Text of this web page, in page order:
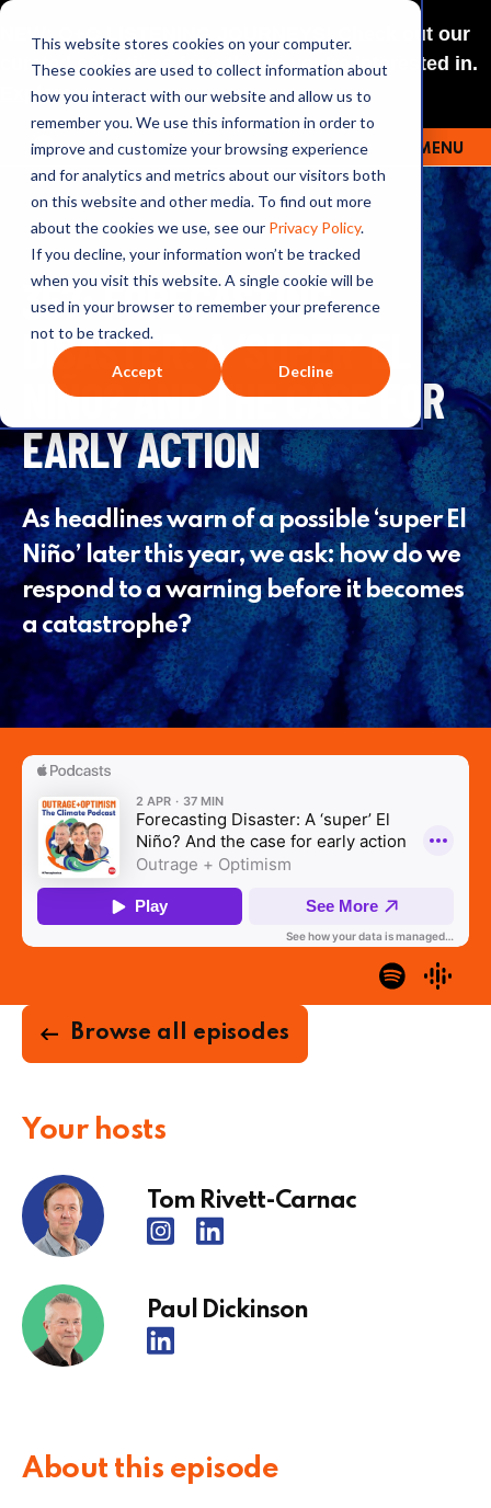
This website stores cookies on your computer.
These cookies are used to collect information about
how you interact with our website and allow us to
remember you. We use this information in order to
improve and customize your browsing experience
and for analytics and metrics about our visitors both
on this website and other media. To find out more
about the cookies we use, see our Privacy Policy.
If you decline, your information won’t be tracked
when you visit this website. A single cookie will be
used in your browser to remember your preference
not to be tracked.
Accept Decline
NEW: O+O LISTENING JOURNEYS! Check out our
curated selections for a theme you’re interested in.
Explore
OUTRAGE + OPTIMISM MENU
357: FORECASTING
DISASTER: A ‘SUPER’ EL
NIÑO? AND THE CASE FOR
EARLY ACTION
As headlines warn of a possible ‘super El
Niño’ later this year, we ask: how do we
respond to a warning before it becomes
a catastrophe?
Browse all episodes
About this episode
Your hosts
Tom Rivett-Carnac
Paul Dickinson